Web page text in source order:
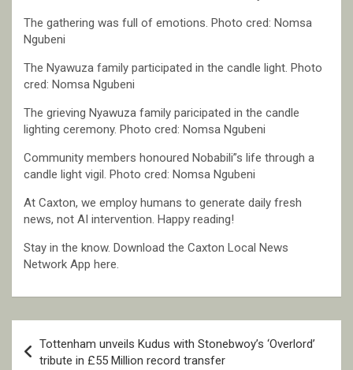
The gathering was full of emotions. Photo cred: Nomsa
Ngubeni
The Nyawuza family participated in the candle light. Photo
cred: Nomsa Ngubeni
The grieving Nyawuza family paricipated in the candle
lighting ceremony. Photo cred: Nomsa Ngubeni
Community members honoured Nobabili”s life through a
candle light vigil. Photo cred: Nomsa Ngubeni
At Caxton, we employ humans to generate daily fresh
news, not AI intervention. Happy reading!
Stay in the know. Download the Caxton Local News
Network App here.
navigation
Tottenham unveils Kudus with Stonebwoy’s ‘Overlord’
tribute in £55 Million record transfer